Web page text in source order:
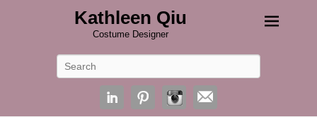
Kathleen Qiu
Costume Designer